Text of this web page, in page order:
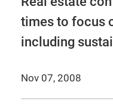
times to focus
including
Nov 07, 2008